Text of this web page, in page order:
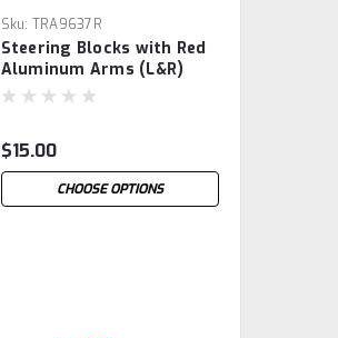
Sku: TRA9637R
Steering Blocks with Red
Aluminum Arms (L&R)
$15.00
CHOOSE OPTIONS